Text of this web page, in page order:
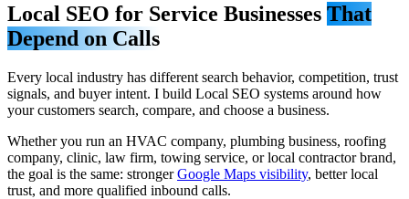
Local SEO for Service Businesses That
Depend on Calls
Every local industry has different search behavior, competition, trust
signals, and buyer intent. I build Local SEO systems around how
your customers search, compare, and choose a business.
Whether you run an HVAC company, plumbing business, roofing
company, clinic, law firm, towing service, or local contractor brand,
the goal is the same: stronger Google Maps visibility, better local
trust, and more qualified inbound calls.